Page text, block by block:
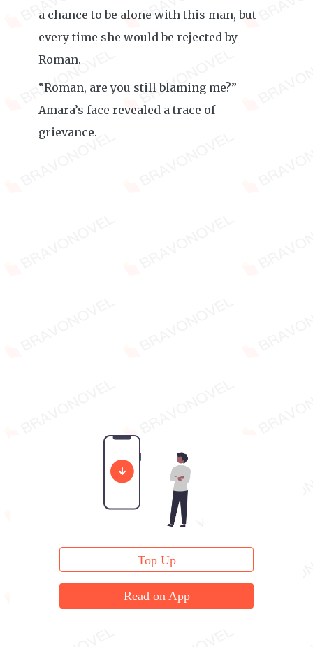
a chance to be alone with this man, but
every time she would be rejected by
Roman.
“Roman, are you still blaming me?”
Amara’s face revealed a trace of
grievance.
Top Up
Read on App